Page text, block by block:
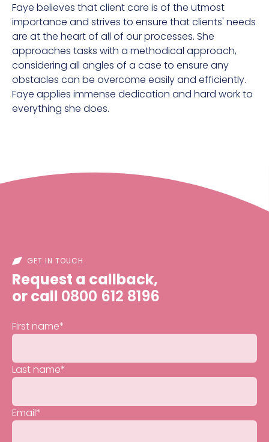
Faye believes that client care is of the utmost
importance and strives to ensure that clients' needs
are at the heart of all of our processes. She
approaches tasks with a methodical approach,
considering all angles of a case to ensure any
obstacles can be overcome easily and efficiently.
Faye applies immense dedication and hard work to
everything she does.
GET IN TOUCH
Request a callback,
or call 0800 612 8196
First name*
Last name*
Email*